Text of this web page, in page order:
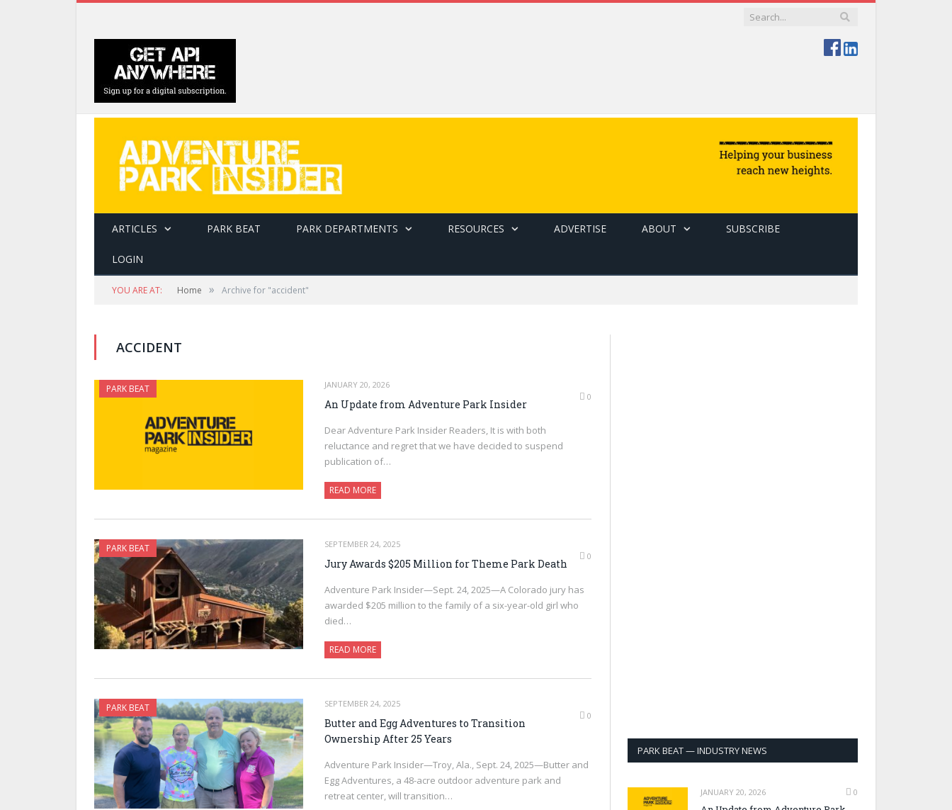
ARTICLES PARK BEAT PARK DEPARTMENTS RESOURCES ADVERTISE ABOUT SUBSCRIBE
LOGIN
YOU ARE AT: Home » Archive for "accident"
ACCIDENT
PARK BEAT
JANUARY 20, 2026
0
An Update from Adventure Park Insider
Dear Adventure Park Insider Readers, It is with both
reluctance and regret that we have decided to suspend
publication of…
READ MORE
PARK BEAT
SEPTEMBER 24, 2025
0
Jury Awards $205 Million for Theme Park Death
Adventure Park Insider—Sept. 24, 2025—A Colorado jury has
awarded $205 million to the family of a six-year-old girl who
died…
READ MORE
PARK BEAT
SEPTEMBER 24, 2025
0
Butter and Egg Adventures to Transition
Ownership After 25 Years
Adventure Park Insider—Troy, Ala., Sept. 24, 2025—Butter and
Egg Adventures, a 48-acre outdoor adventure park and
retreat center, will transition…
PARK BEAT — INDUSTRY NEWS
JANUARY 20, 2026 0